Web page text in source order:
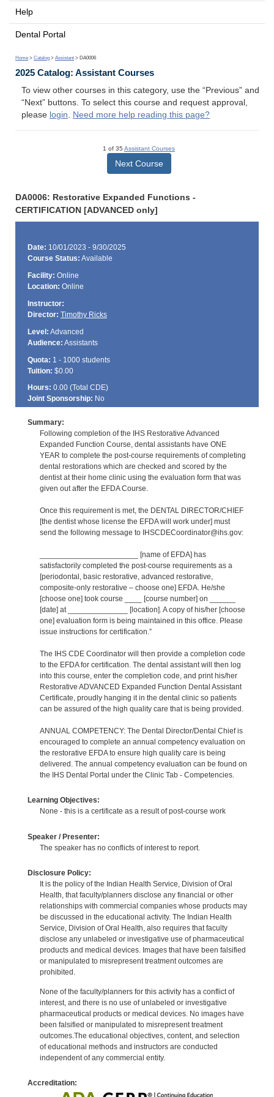
Help
Dental Portal
Home > Catalog > Assistant > DA0006
2025 Catalog: Assistant Courses
To view other courses in this category, use the “Previous” and
“Next” buttons. To select this course and request approval,
please login. Need more help reading this page?
1 of 35 Assistant Courses
Next Course
DA0006: Restorative Expanded Functions -
CERTIFICATION [ADVANCED only]
Date: 10/01/2023 - 9/30/2025
Course Status: Available
Facility: Online
Location: Online
Instructor:
Director: Timothy Ricks
Level: Advanced
Audience: Assistants
Quota: 1 - 1000 students
Tuition: $0.00
Hours: 0.00 (Total CDE)
Joint Sponsorship: No
Summary:
Following completion of the IHS Restorative Advanced
Expanded Function Course, dental assistants have ONE
YEAR to complete the post-course requirements of completing
dental restorations which are checked and scored by the
dentist at their home clinic using the evaluation form that was
given out after the EFDA Course.
Once this requirement is met, the DENTAL DIRECTOR/CHIEF
[the dentist whose license the EFDA will work under] must
send the following message to IHSCDECoordinator@ihs.gov:
_______________________ [name of EFDA] has
satisfactorily completed the post-course requirements as a
[periodontal, basic restorative, advanced restorative,
composite-only restorative – choose one] EFDA. He/she
[choose one] took course ____ [course number] on ______
[date] at ______________ [location]. A copy of his/her [choose
one] evaluation form is being maintained in this office. Please
issue instructions for certification.”
The IHS CDE Coordinator will then provide a completion code
to the EFDA for certification. The dental assistant will then log
into this course, enter the completion code, and print his/her
Restorative ADVANCED Expanded Function Dental Assistant
Certificate, proudly hanging it in the dental clinic so patients
can be assured of the high quality care that is being provided.
ANNUAL COMPETENCY: The Dental Director/Dental Chief is
encouraged to complete an annual competency evaluation on
the restorative EFDA to ensure high quality care is being
delivered. The annual competency evaluation can be found on
the IHS Dental Portal under the Clinic Tab - Competencies.
Learning Objectives:
None - this is a certificate as a result of post-course work
Speaker / Presenter:
The speaker has no conflicts of interest to report.
Disclosure Policy:
It is the policy of the Indian Health Service, Division of Oral
Health, that faculty/planners disclose any financial or other
relationships with commercial companies whose products may
be discussed in the educational activity. The Indian Health
Service, Division of Oral Health, also requires that faculty
disclose any unlabeled or investigative use of pharmaceutical
products and medical devices. Images that have been falsified
or manipulated to misrepresent treatment outcomes are
prohibited.
None of the faculty/planners for this activity has a conflict of
interest, and there is no use of unlabeled or investigative
pharmaceutical products or medical devices. No images have
been falsified or manipulated to misrepresent treatment
outcomes.The educational objectives, content, and selection
of educational methods and instructors are conducted
independent of any commercial entity.
Accreditation: